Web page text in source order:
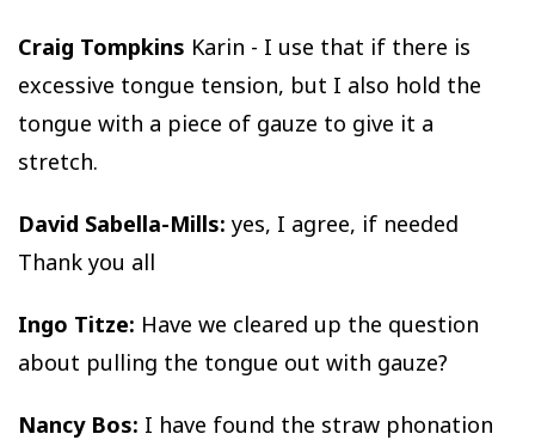
Craig Tompkins Karin - I use that if there is
excessive tongue tension, but I also hold the
tongue with a piece of gauze to give it a
stretch.
David Sabella-Mills: yes, I agree, if needed
Thank you all
Ingo Titze: Have we cleared up the question
about pulling the tongue out with gauze?
Nancy Bos: I have found the straw phonation